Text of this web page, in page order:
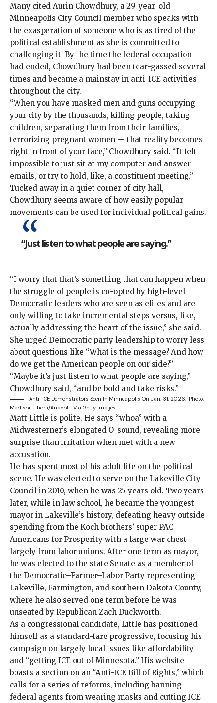
Many cited Aurin Chowdhury, a 29-year-old
Minneapolis City Council member who speaks with
the exasperation of someone who is as tired of the
political establishment as she is committed to
challenging it. By the time the federal occupation
had ended, Chowdhury had been tear-gassed several
times and became a mainstay in anti-ICE activities
throughout the city.
“When you have masked men and guns occupying
your city by the thousands, killing people, taking
children, separating them from their families,
terrorizing pregnant women — that reality becomes
right in front of your face,” Chowdhury said. “It felt
impossible to just sit at my computer and answer
emails, or try to hold, like, a constituent meeting.”
Tucked away in a quiet corner of city hall,
Chowdhury seems aware of how easily popular
movements can be used for individual political gains.
“Just listen to what people are saying.”
“I worry that that’s something that can happen when
the struggle of people is co-opted by high-level
Democratic leaders who are seen as elites and are
only willing to take incremental steps versus, like,
actually addressing the heart of the issue,” she said.
She urged Democratic party leadership to worry less
about questions like “What is the message? And how
do we get the American people on our side?”
“Maybe it’s just listen to what people are saying,”
Chowdhury said, “and be bold and take risks.”
Anti-ICE Demonstrators Seen In Minneapolis On Jan. 31, 2026. Photo:
Madison Thorn/Anadolu Via Getty Images
Matt Little is polite. He says “whoa” with a
Midwesterner’s elongated O-sound, revealing more
surprise than irritation when met with a new
accusation.
He has spent most of his adult life on the political
scene. He was elected to serve on the Lakeville City
Council in 2010, when he was 25 years old. Two years
later, while in law school, he became the youngest
mayor in Lakeville’s history, defeating heavy outside
spending from the Koch brothers’ super PAC
Americans for Prosperity with a large war chest
largely from labor unions. After one term as mayor,
he was elected to the state Senate as a member of
the Democratic–Farmer–Labor Party representing
Lakeville, Farmington, and southern Dakota County,
where he also served one term before he was
unseated by Republican Zach Duckworth.
As a congressional candidate, Little has positioned
himself as a standard-fare progressive, focusing his
campaign on largely local issues like affordability
and “getting ICE out of Minnesota.” His website
boasts a section on an “Anti-ICE Bill of Rights,” which
calls for a series of reforms, including banning
federal agents from wearing masks and cutting ICE